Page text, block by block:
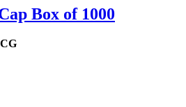
Box of 1000